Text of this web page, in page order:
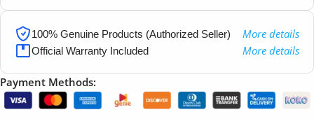
100% Genuine Products (Authorized Seller) More details
Official Warranty Included More details
Payment Methods: